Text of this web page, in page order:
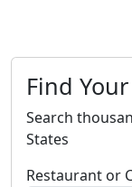
Find
Search
States
Restaurant or